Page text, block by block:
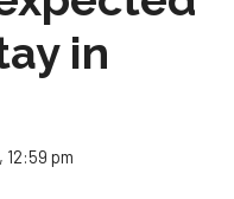
in
12:59 pm